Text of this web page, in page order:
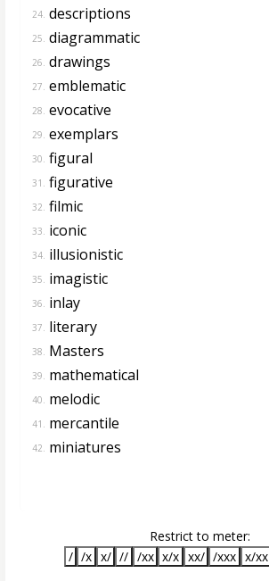
24. descriptions
25. diagrammatic
26. drawings
27. emblematic
28. evocative
29. exemplars
30. figural
31. figurative
32. filmic
33. iconic
34. illusionistic
35. imagistic
36. inlay
37. literary
38. Masters
39. mathematical
40. melodic
41. mercantile
42. miniatures
Restrict to meter:
/ /x x/ // /xx x/x xx/ /xxx x/xx